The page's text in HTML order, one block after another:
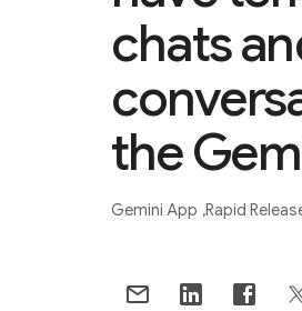
chats
the
Gemini App Rapid